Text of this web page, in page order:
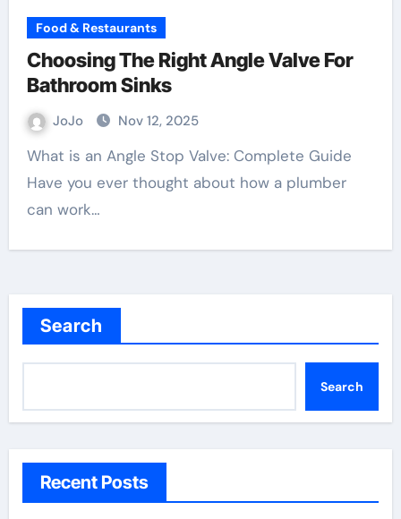
Food & Restaurants
Choosing The Right Angle Valve For
Bathroom Sinks
JoJo Nov 12, 2025
What is an Angle Stop Valve: Complete Guide
Have you ever thought about how a plumber
can work…
Search
Search
Recent Posts